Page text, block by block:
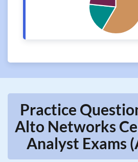
Practice
Alto Networks
Analyst Exams